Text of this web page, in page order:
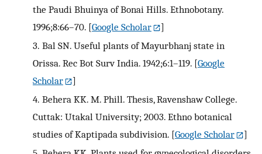
the Paudi Bhuinya of Bonai Hills. Ethnobotany.
1996;8:66–70. [Google Scholar
]
3. Bal SN. Useful plants of Mayurbhanj state in
Orissa. Rec Bot Surv India. 1942;6:1–119. [Google
Scholar
]
4. Behera KK. M. Phill. Thesis, Ravenshaw College.
Cuttak: Utakal University; 2003. Ethno botanical
studies of Kaptipada subdivision. [Google Scholar
]